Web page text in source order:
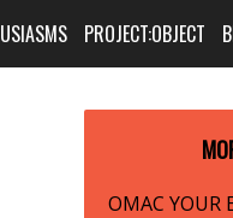
PROJECT:OBJECT
OMAC YOUR